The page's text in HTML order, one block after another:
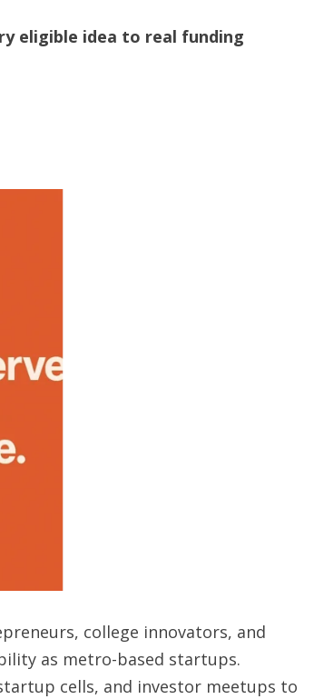
eligible idea to real funding
college innovators, and
as metro-based startups.
cells, and investor meetups to